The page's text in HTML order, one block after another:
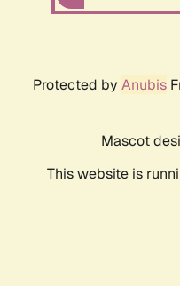
Protected by Anubis
Mascot
This website is